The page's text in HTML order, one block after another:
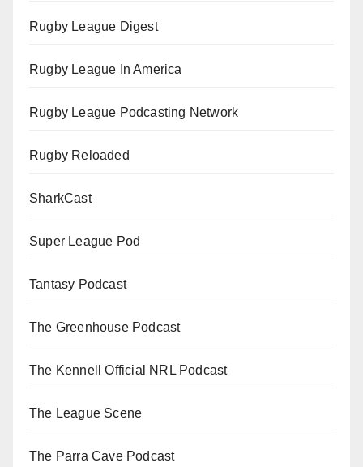
Rugby League Digest
Rugby League In America
Rugby League Podcasting Network
Rugby Reloaded
SharkCast
Super League Pod
Tantasy Podcast
The Greenhouse Podcast
The Kennell Official NRL Podcast
The League Scene
The Parra Cave Podcast